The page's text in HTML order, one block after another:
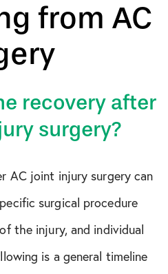
from AC
recovery after
surgery?
AC joint injury surgery can
surgical procedure
the injury, and individual
is a general timeline